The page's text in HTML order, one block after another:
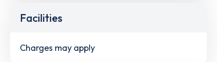
Facilities
Charges may apply